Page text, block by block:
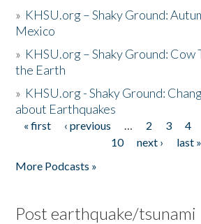
» KHSU.org – Shaky Ground:
Mexico
» KHSU.org – Shaky Ground: Cow
the Earth
» KHSU.org - Shaky Ground:
about Earthquakes
Pages
« first ‹ previous … 2 3 4
10
next ›
last »
More Podcasts »
Post earthquake/tsunami